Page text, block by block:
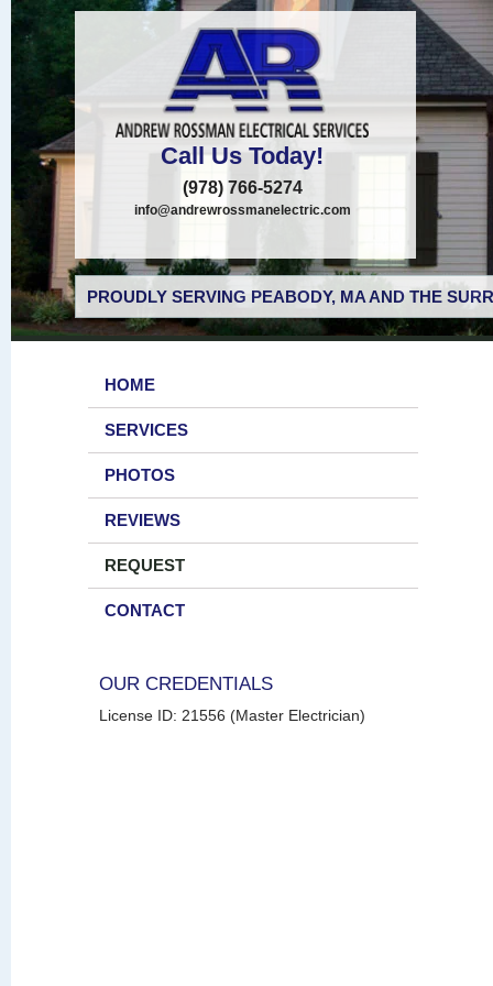
Call Us Today!
(978) 766-5274
info@andrewrossmanelectric.com
PROUDLY SERVING PEABODY, MA AND THE
HOME
SERVICES
PHOTOS
REVIEWS
REQUEST
CONTACT
OUR CREDENTIALS
License ID: 21556 (Master Electrician)